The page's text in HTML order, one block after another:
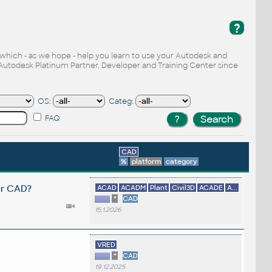
?
- as we hope - help you learn to use your Autodesk and
Platinum Partner, Developer and Training Center since
OS:
Categ:
FAQ
CAD
%
platform category
CAD? ACAD ACADM Plant Civil3D ACADE A...
*
CAD
15.1.2026
VRED
*
CAD
19.12.2025